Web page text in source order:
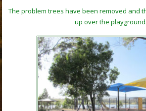
The problem trees have been removed and
up over the playground.